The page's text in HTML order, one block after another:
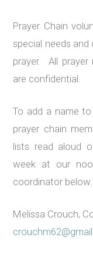
Prayer Chain
special needs
prayer. All
are confidential.
To add a name
prayer chain
lists read aloud
week at our
coordinator below.
Melissa Crouch,